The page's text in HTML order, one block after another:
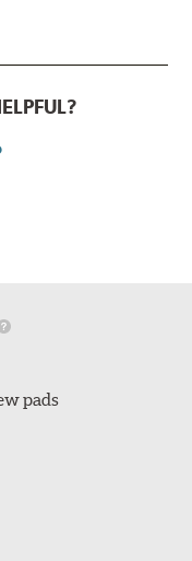
pads